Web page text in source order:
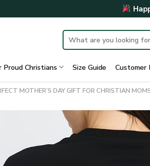
Search
for:
Christians Size Guide Customer
MOTHER’S DAY GIFT FOR CHRISTIAN